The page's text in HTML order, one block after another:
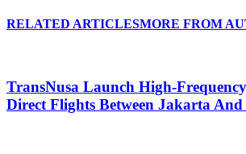
RELATED ARTICLESMORE FROM
TransNusa Launch High-
Direct Flights Between Jakarta